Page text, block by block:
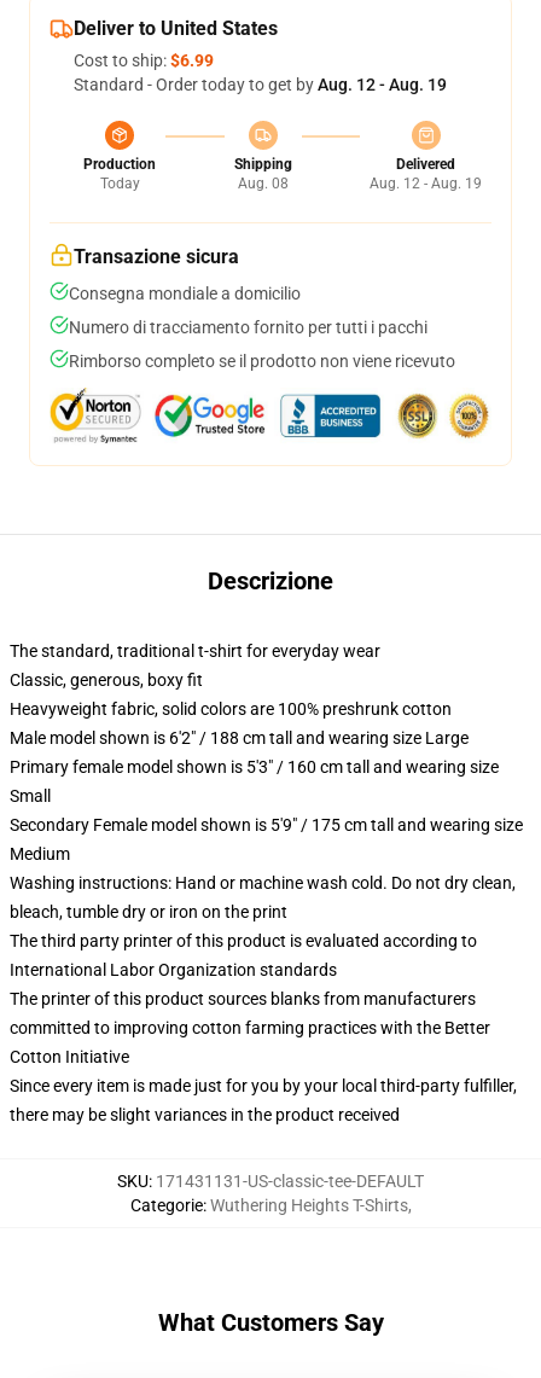
Deliver to United States
Cost to ship:$6.99
Standard - Order today to get byAug. 12 - Aug. 19
Production
Today
Shipping
Aug. 08
Delivered
Aug. 12 - Aug. 19
Transazione sicura
Consegna mondiale a domicilio
Numero di tracciamento fornito per tutti i pacchi
Rimborso completo se il prodotto non viene ricevuto
Descrizione
The standard, traditional t-shirt for everyday wear
Classic, generous, boxy fit
Heavyweight fabric, solid colors are 100% preshrunk cotton
Male model shown is 6'2" / 188 cm tall and wearing size Large
Primary female model shown is 5'3" / 160 cm tall and wearing size
Small
Secondary Female model shown is 5'9" / 175 cm tall and wearing size
Medium
Washing instructions: Hand or machine wash cold. Do not dry clean,
bleach, tumble dry or iron on the print
The third party printer of this product is evaluated according to
International Labor Organization standards
The printer of this product sources blanks from manufacturers
committed to improving cotton farming practices with the Better
Cotton Initiative
Since every item is made just for you by your local third-party fulfiller,
there may be slight variances in the product received
SKU: 171431131-US-classic-tee-DEFAULT
Categorie:Wuthering Heights T-Shirts,
What Customers Say